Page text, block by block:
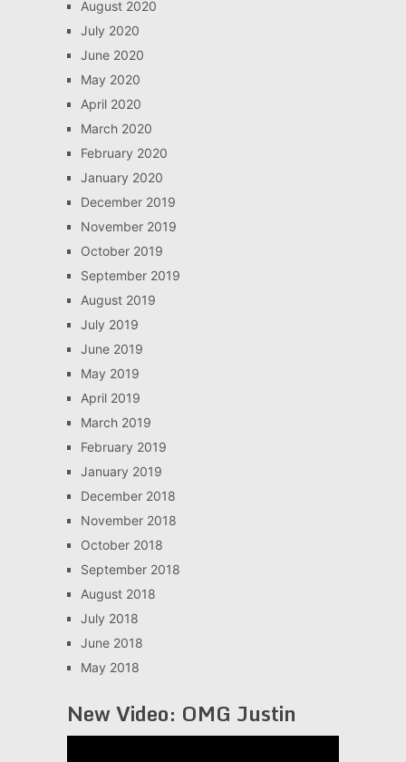
August 2020
July 2020
June 2020
May 2020
April 2020
March 2020
February 2020
January 2020
December 2019
November 2019
October 2019
September 2019
August 2019
July 2019
June 2019
May 2019
April 2019
March 2019
February 2019
January 2019
December 2018
November 2018
October 2018
September 2018
August 2018
July 2018
June 2018
May 2018
New Video: OMG Justin